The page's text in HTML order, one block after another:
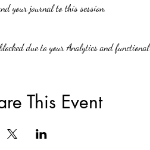
your journal to this session.
due to your Analytics and
This Event